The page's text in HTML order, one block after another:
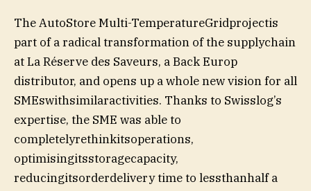
The AutoStore Multi-TemperatureGridprojectis
part of a radical transformation of the supplychain
at La Réserve des Saveurs, a Back Europ
distributor, and opens up a whole new vision for all
SMEswithsimilaractivities. Thanks to Swisslog’s
expertise, the SME was able to
completelyrethinkitsoperations,
optimisingitsstoragecapacity,
reducingitsorderdelivery time to lessthanhalf a